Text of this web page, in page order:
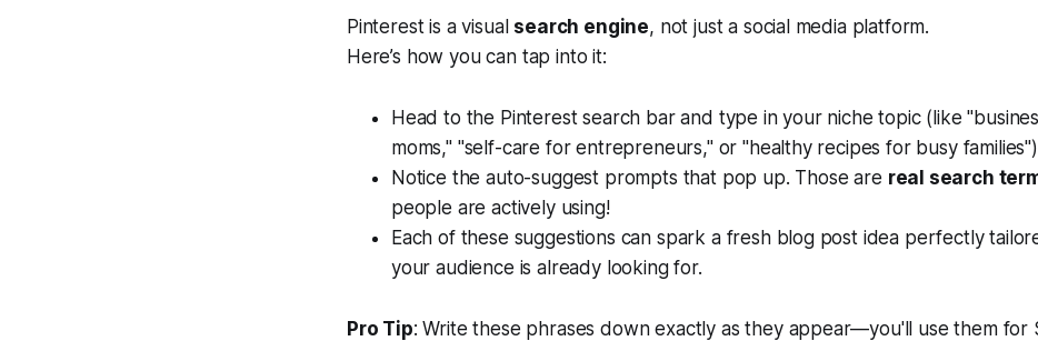
Pinterest is a visual search engine, not just a social media platform.
Here’s how you can tap into it:
Head to the Pinterest search bar and type in your niche topic (like
moms," "self-care for entrepreneurs," or "healthy recipes for busy
Notice theauto-suggest prompts that pop up. Those are real search
people are actively using!
Each of these suggestions can spark a fresh blog post idea perfectly
your audience is already looking for.
Pro Tip: Write these phrases down exactly as they appear—you'll use them for